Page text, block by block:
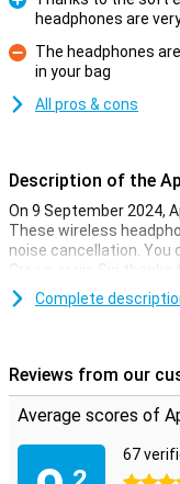
headphones are
Con
The headphones
in your bag
All pros & cons
Description of the
On 9 September 2024,
These wireless
noise cancellation. You
Crown or via Siri thanks
charge, the AirPods
upgrade has been
Lightning connector.
USB-C products to
go and don't have a
connector, for
Complete
Reviews from our
Average scores of
67